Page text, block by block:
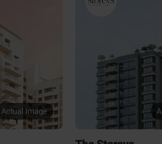
Actual Image